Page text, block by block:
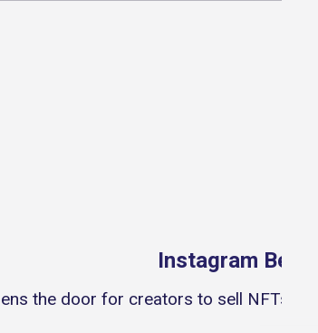
Instagram
the door for creators to sell NFTs on